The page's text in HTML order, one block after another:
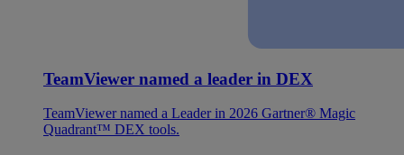
TeamViewer named a leader in DEX
TeamViewer named a Leader in 2026 Gartner® Magic
Quadrant™ DEX tools.